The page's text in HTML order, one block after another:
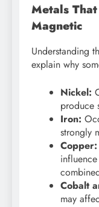
Metals
Magnetic
Understanding
explain why
Nickel:
produce
Iron:
strongly
Copper:
Cobalt
may